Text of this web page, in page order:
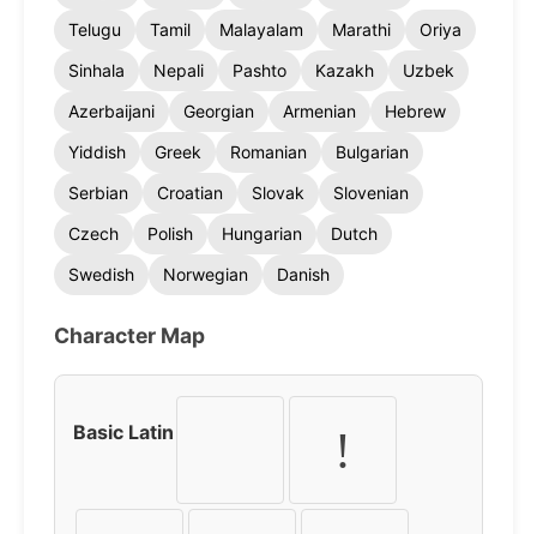
Telugu
Tamil Malayalam Marathi
Oriya
Sinhala
Nepali Pashto Kazakh
Uzbek
Azerbaijani
Georgian Armenian
Hebrew
Yiddish
Greek Romanian
Bulgarian
Serbian
Croatian Slovak
Slovenian
Czech
Polish Hungarian
Dutch
Swedish
Norwegian Danish
Character Map
Basic Latin !